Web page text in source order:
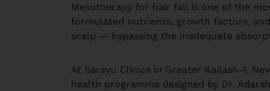
Mesotherapy for hair fall is one of the
formulated nutrients, growth factors,
scalp — bypassing the inadequate
At Sarayu Clinics in Greater Kailash-1,
health programme designed by Dr.